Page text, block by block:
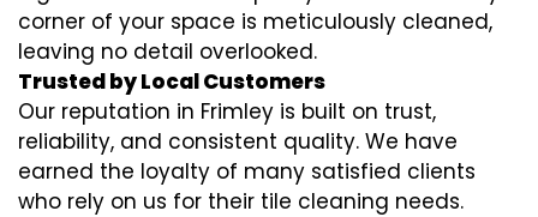
corner of your space is meticulously cleaned,
leaving no detail overlooked.
Trusted by Local Customers
Our reputation in Frimley is built on trust,
reliability, and consistent quality. We have
earned the loyalty of many satisfied clients
who rely on us for their tile cleaning needs.